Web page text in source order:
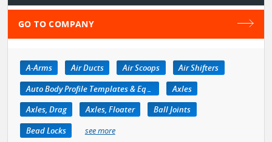
GO TO COMPANY
A-Arms Air Ducts Air Scoops
Air Shifters
Auto Body Profile Templates & Equipment
Axles
Axles, Drag
Axles, Floater
Ball Joints
Bead Locks
see more